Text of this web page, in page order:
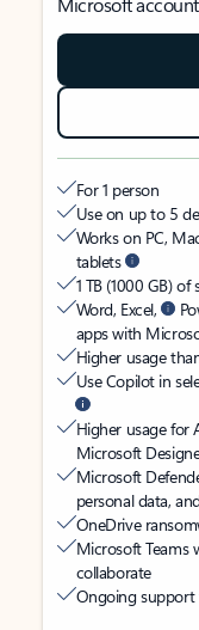
For 1 person
Use on up to 5
Works on PC,
tablets
1 TB (1000 GB)
Word, Excel,
apps with
Higher usage
Use Copilot in
Higher usage for
Microsoft
Microsoft
personal data,
OneDrive
Microsoft Teams
collaborate
Ongoing support